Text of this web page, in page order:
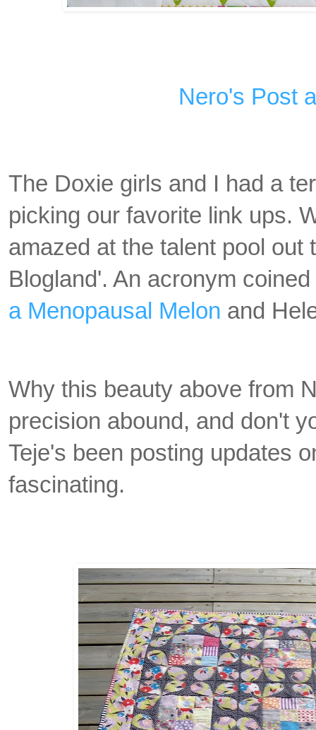
Nero's Post
The Doxie girls and I had a
picking our favorite link ups.
amazed at the talent pool out
Blogland'. An acronym
a Menopausal Melon and
Why this beauty above from
precision abound, and don't
Teje's been posting updates
fascinating.